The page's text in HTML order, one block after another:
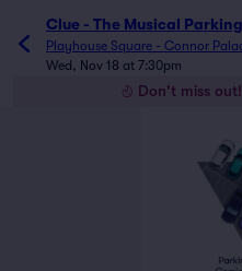
Clue - The Musical Parking
Playhouse Square - Connor
Wed, Nov 18 at 7:30pm
Don't miss